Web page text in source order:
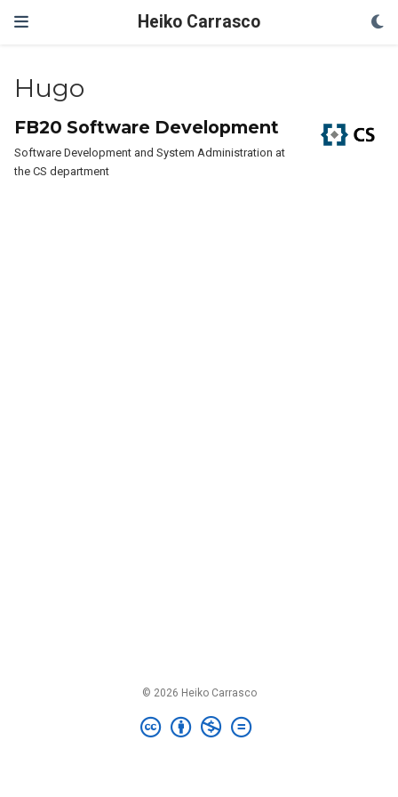
Heiko Carrasco
Hugo
FB20 Software Development
Software Development and System Administration at
the CS department
© 2026 Heiko Carrasco